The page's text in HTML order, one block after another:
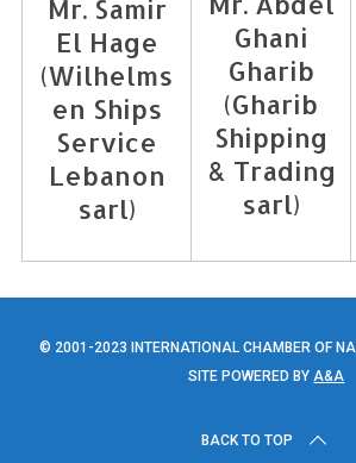
Mr. Samir
El Hage
(Wilhelms
en Ships
Service
Lebanon
sarl)
Ghani
Gharib
(Gharib
Shipping
& Trading
sarl)
© 2001-2023 INTERNATIONAL CHAMBER OF
SITE POWERED BYA&A
BACK TO TOP